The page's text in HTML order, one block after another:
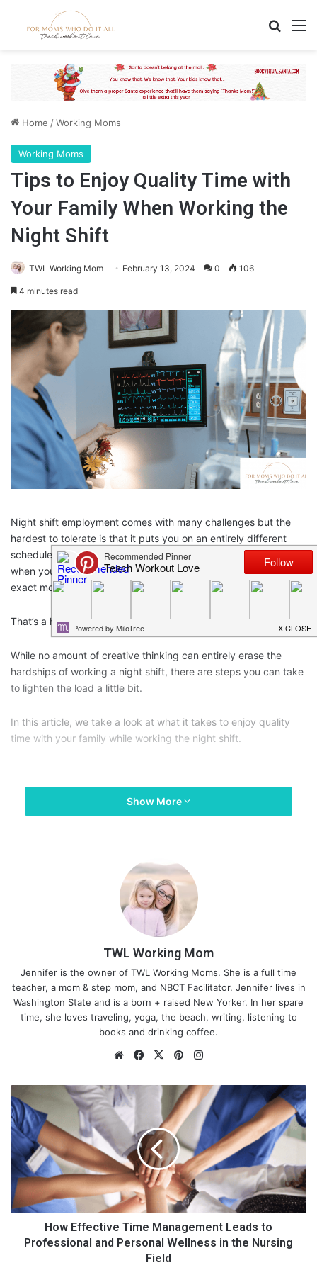
Home /Working Moms
Working Moms
Tips to Enjoy Quality Time with
Your Family When Working the
Night Shift
TWL Working Mom February 13, 2024 0 106
4 minutes read
Night shift employment comes with many challenges but the
hardest to tolerate is that it puts you on an entirely different
schedule than most of the other people in your life. You sleep
when your family is awake. You go to work at just about the
exact moment they are settling in for family time.
That’s a hard burden to accept.
While no amount of creative thinking can entirely erase the
hardships of working a night shift, there are steps you can take
to lighten the load a little bit.
In this article, we take a look at what it takes to enjoy quality
time with your family while working the night shift.
Show More
TWL Working Mom
Jennifer is the owner of TWL Working Moms. She is a full time
teacher, a mom & step mom, and NBCT Facilitator. Jennifer lives in
Washington State and is a born + raised New Yorker. In her spare
time, she loves traveling, yoga, the beach, writing, listening to
books and drinking coffee.
We
te
Fa
bo
ok
X
Pin
est ra
m
o
w
E
f
e
c
t
How Effective Time Management Leads to
Professional and Personal Wellness in the Nursing
Field